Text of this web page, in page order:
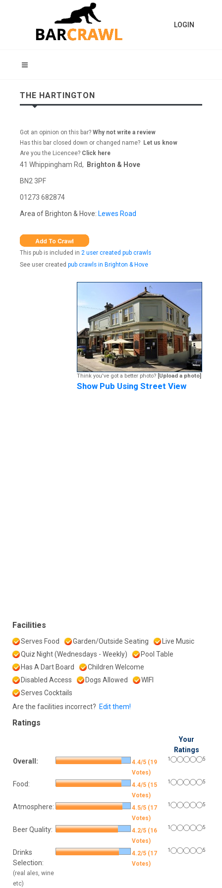
LOGIN
THE HARTINGTON
Got an opinion on this bar? Why not write a review
Has this bar closed down or changed name? Let us know
Are you the Licencee? Click here
41 Whippingham Rd, Brighton & Hove
BN2 3PF
01273 682874
Area of Brighton & Hove: Lewes Road
This pub is included in 2 user created pub crawls
See user created pub crawls in Brighton & Hove
Think you've got a better photo? [Upload a photo]
Show Pub Using Street View
Facilities
Serves Food Garden/Outside Seating
Live Music
Quiz Night (Wednesdays - Weekly)
Pool Table
Has A Dart Board
Children Welcome
Disabled Access
Dogs Allowed
WIFI
Serves Cocktails
Are the facilities incorrect? Edit them!
Ratings
Your
Ratings
Overall:
4.4/5 (19
Votes)
1 5
Food:
4.4/5 (15
Votes)
1 5
Atmosphere:
4.5/5 (17
Votes)
1 5
Beer Quality:
4.2/5 (16
Votes)
1 5
Drinks
Selection:
(real ales, wine
etc)
4.2/5 (17
Votes)
1 5